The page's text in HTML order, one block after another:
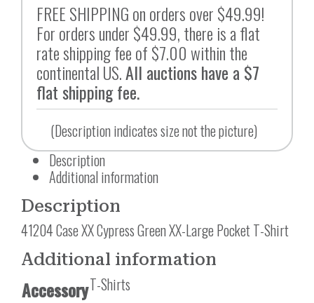
FREE SHIPPING on orders over $49.99!
For orders under $49.99, there is a flat
rate shipping fee of $7.00 within the
continental US.All auctions have a $7
flat shipping fee.
(Description indicates size not the picture)
Description
Additional information
Description
41204 Case XX Cypress Green XX-Large Pocket T-Shirt
Additional information
AccessoryT-Shirts